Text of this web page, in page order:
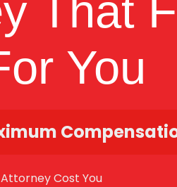
That
You
Cost You